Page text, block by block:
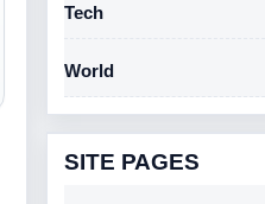
Tech
World
SITE PAGES